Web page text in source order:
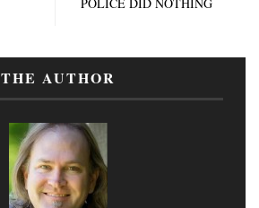
POLICE DID NOTHING
THE AUTHOR